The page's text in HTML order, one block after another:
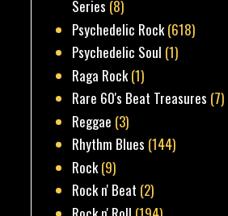
Series (8)
Psychedelic Rock(618)
Psychedelic Soul (1)
Raga Rock(1)
Rare 60's Beat Treasures (7)
Reggae (3)
Rhythm Blues (144)
Rock(9)
Rock n' Beat (2)